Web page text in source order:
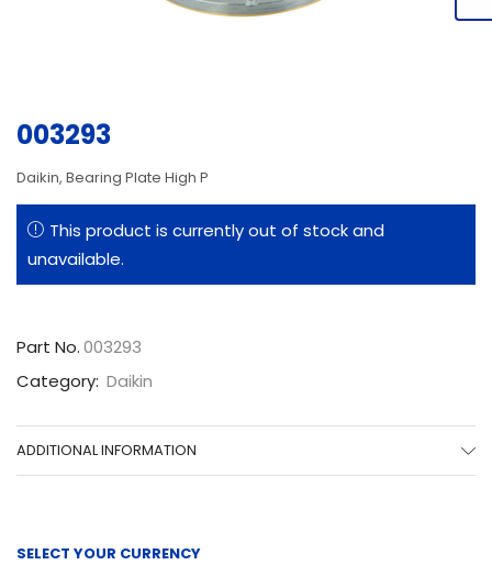
003293
Daikin, Bearing Plate High P
This product is currently out of stock and
unavailable.
Part No.003293
Category: Daikin
ADDITIONAL INFORMATION
SELECT YOUR CURRENCY